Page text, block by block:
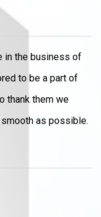
in the business of
to be a part of
thank them we
as possible.